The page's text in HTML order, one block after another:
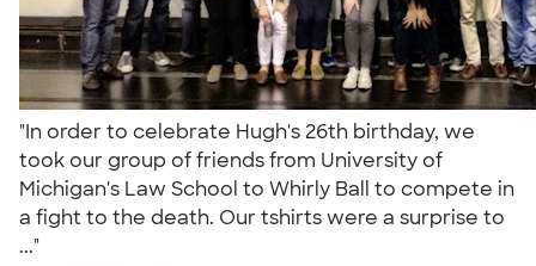
"In order to celebrate Hugh's 26th birthday, we
took our group of friends from University of
Michigan's Law School to Whirly Ball to compete in
a fight to the death. Our tshirts were a surprise to
..."